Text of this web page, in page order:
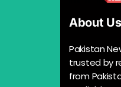
About Us
Pakistan
trusted by
from